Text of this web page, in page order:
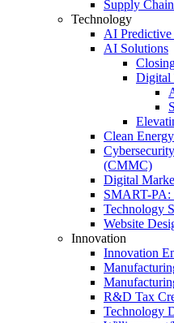
Supply
Technology
AI
AI Solutions
Digital
Clean
(CMMC)
Digital
SMART-PA:
Technology
Website
Innovation
Innovation
R&D Tax
Technology